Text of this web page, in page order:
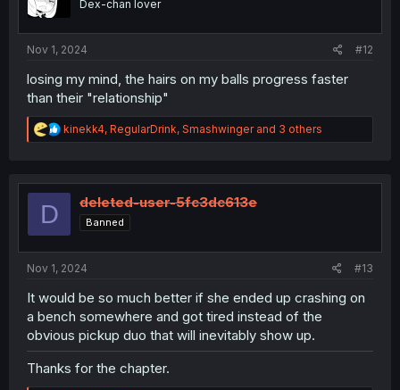
nDex-chan lover
Nov 1, 2024 #12
losing my mind, the hairs on my balls progress faster
than their "relationship"
R
e
t
kinekk4, RegularDrink, Smashwingerand 3 others
D deleted-user-5fc3dc613e
Banned
Nov 1, 2024 #13
It would be so much better if she ended up crashing on
a bench somewhere and got tired instead of the
obvious pickup duo that will inevitably show up.
Thanks for the chapter.